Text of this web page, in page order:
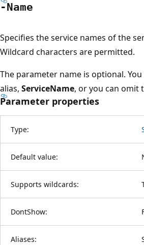
-Name
Specifies the service names of the
Wildcard characters are permitted.
The parameter name is optional. You
alias, ServiceName, or you can omit
Parameter properties
Type:
Default value:
Supports wildcards:
DontShow:
Aliases: